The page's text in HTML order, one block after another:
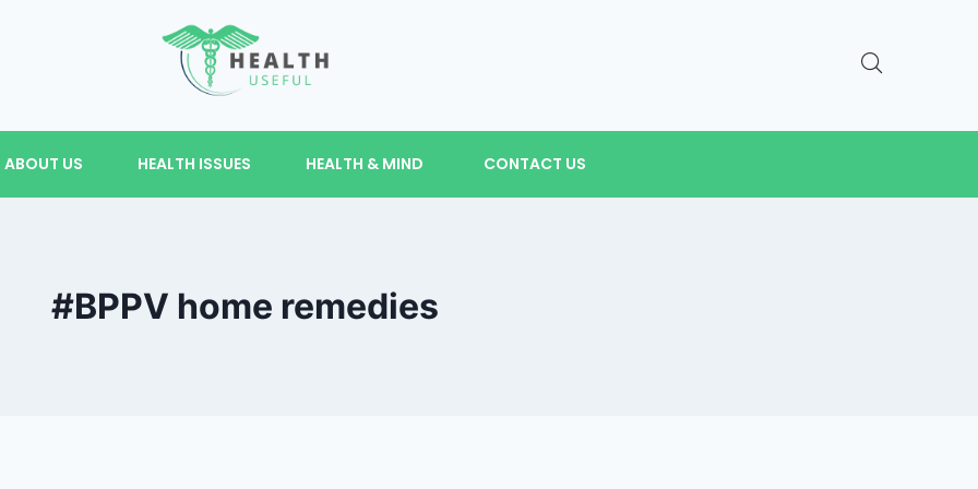
ABOUT US HEALTH ISSUES HEALTH & MIND CONTACT US
#BPPV home remedies